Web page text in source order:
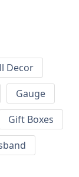
Decor
Gauge
Gift Boxes